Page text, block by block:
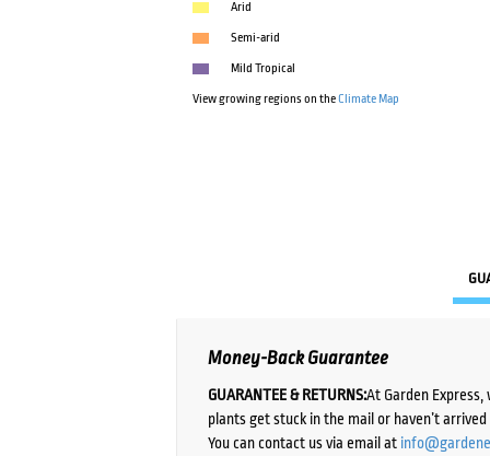
Arid
Semi-arid
Mild Tropical
View growing regions on theClimate Map
Money-Back Guarantee
GUARANTEE & RETURNS:At Garden
plants get stuck in the mail or haven’t
You can contact us via email at